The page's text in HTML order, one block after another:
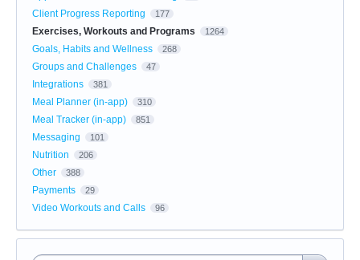
Client Progress Reporting 177
Exercises, Workouts and Programs 1264
Goals, Habits and Wellness 268
Groups and Challenges 47
Integrations 381
Meal Planner (in-app) 310
Meal Tracker (in-app) 851
Messaging 101
Nutrition 206
Other 388
Payments 29
Video Workouts and Calls 96